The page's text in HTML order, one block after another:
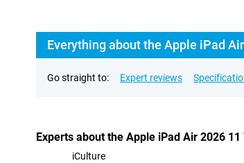
Everything about the Apple iPad
Go straight to: Expert reviews
Experts about the Apple iPad Air 2026 11
iCulture